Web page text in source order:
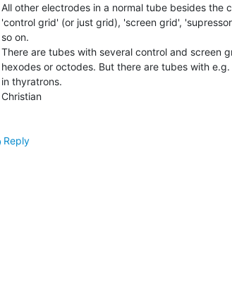
All other electrodes in a normal tube besides the
'control grid' (or just grid), 'screen grid',
so on.
There are tubes with several control and screen
hexodes or octodes. But there are tubes with
in thyratrons.
Christian
Reply